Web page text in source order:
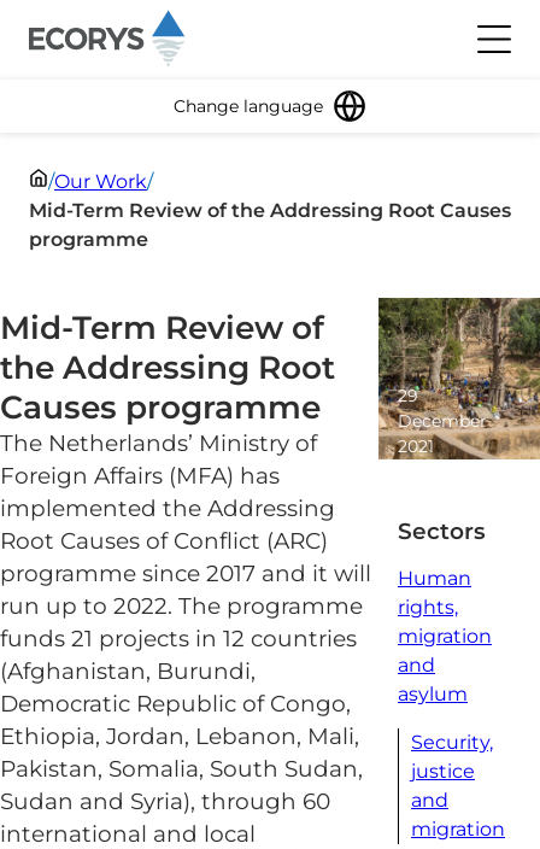
Change language
/Our Work/
Mid-Term Review of the Addressing Root Causes
programme
Mid-Term Review of
the Addressing Root
Causes programme
The Netherlands’ Ministry of
Foreign Affairs (MFA) has
implemented the Addressing
Root Causes of Conflict (ARC)
programme since 2017 and it will
run up to 2022. The programme
funds 21 projects in 12 countries
(Afghanistan, Burundi,
Democratic Republic of Congo,
Ethiopia, Jordan, Lebanon, Mali,
Pakistan, Somalia, South Sudan,
Sudan and Syria), through 60
international and local
29
December
2021
read
Sectors
Human
rights,
migration
and
asylum
Security,
justice
and
migration